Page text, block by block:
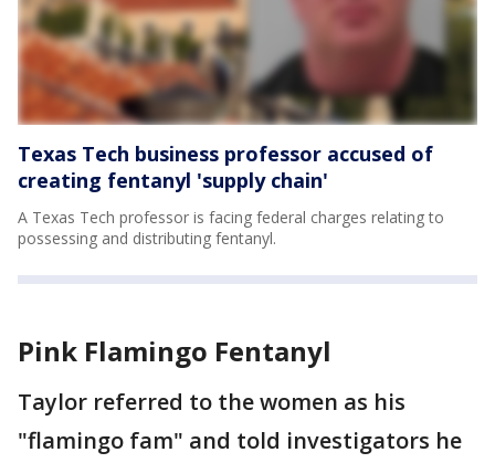
Texas Tech business professor accused of
creating fentanyl 'supply chain'
A Texas Tech professor is facing federal charges relating to
possessing and distributing fentanyl.
Pink Flamingo Fentanyl
Taylor referred to the women as his
"flamingo fam" and told investigators he